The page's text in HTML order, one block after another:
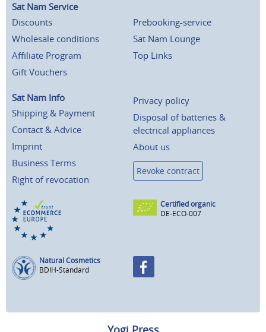
Sat Nam Service
Discounts
Wholesale conditions
Affiliate Program
Gift Vouchers
Prebooking-service
Sat Nam Lounge
Top Links
Sat Nam Info
Shipping & Payment
Contact & Advice
Imprint
Business Terms
Right of revocation
Privacy policy
Disposal of batteries &
electrical appliances
About us
Revoke contract
Certified organic
DE-ECO-007
Natural Cosmetics
BDIH-Standard